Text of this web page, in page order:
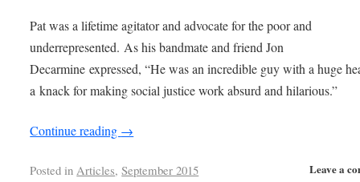
Pat was a lifetime agitator and advocate for the poor and
underrepresented. As his bandmate and friend Jon
Decarmine expressed, “He was an incredible guy with a huge
a knack for making social justice work absurd and hilarious.”
Continue reading →
Leave a
Posted in Articles,September 2015